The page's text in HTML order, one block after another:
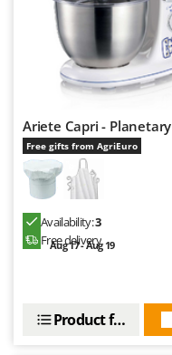
Ariete Capri -
Free gifts from AgriEuro
Availability:3
Free delivery
Aug 17 - Aug 19
Product features